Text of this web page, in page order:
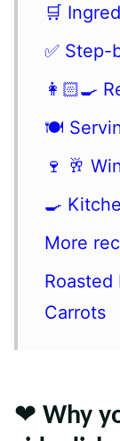
🛒
✅ Step-
👩🏻‍🍳
🍽
🍷 🥂
🍳
More
Roasted
Carrots
❤️ Why